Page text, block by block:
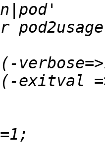
exitval